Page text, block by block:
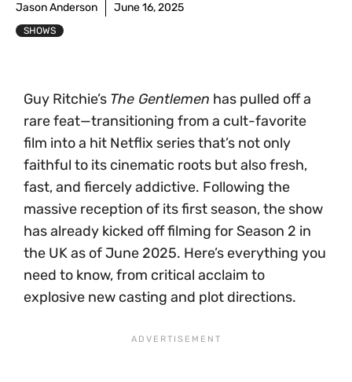
Jason Anderson June 16, 2025
SHOWS
Guy Ritchie’s The Gentlemen has pulled off a
rare feat—transitioning from a cult-favorite
film into a hit Netflix series that’s not only
faithful to its cinematic roots but also fresh,
fast, and fiercely addictive. Following the
massive reception of its first season, the show
has already kicked off filming for Season 2 in
the UK as of June 2025. Here’s everything you
need to know, from critical acclaim to
explosive new casting and plot directions.